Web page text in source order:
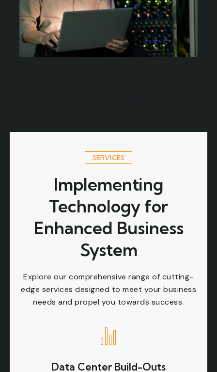
SERVICES
Implementing
Technology for
Enhanced Business
System
Explore our comprehensive range of cutting-
edge services designed to meet your business
needs and propel you towards success.
Data Center Build-Outs